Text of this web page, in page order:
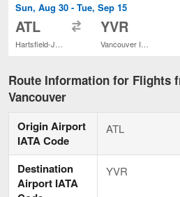
Sun, Aug 30 - Tue, Sep 15
ATL YVR
Route Information for Flights
Vancouver
Origin Airport
IATA Code
ATL
Destination
Airport IATA
YVR